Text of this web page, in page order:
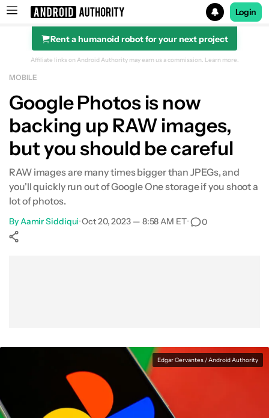
Search results for
Login
Rent a humanoid robot for your next project
Affiliate links on Android Authority may earn us a commission. Learn more.
MOBILE
Google Photos is now
backing up RAW images,
but you should be careful
RAW images are many times bigger than JPEGs, and
you'll quickly run out of Google One storage if you shoot a
lot of photos.
ByAamir Siddiqui•Oct 20, 2023 — 8:58 AM ET• 0
Edgar Cervantes / Android Authority